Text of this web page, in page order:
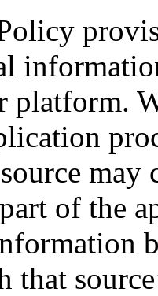
platform.
may
of the
that